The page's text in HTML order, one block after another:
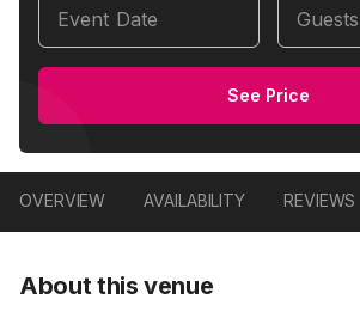
Event Date Guests
See Price
OVERVIEW AVAILABILITY REVIEWS
About this venue